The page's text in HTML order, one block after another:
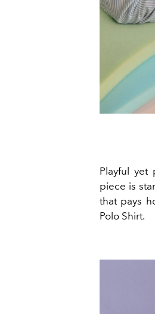
Playful yet
piece is
that pays
Polo Shirt.